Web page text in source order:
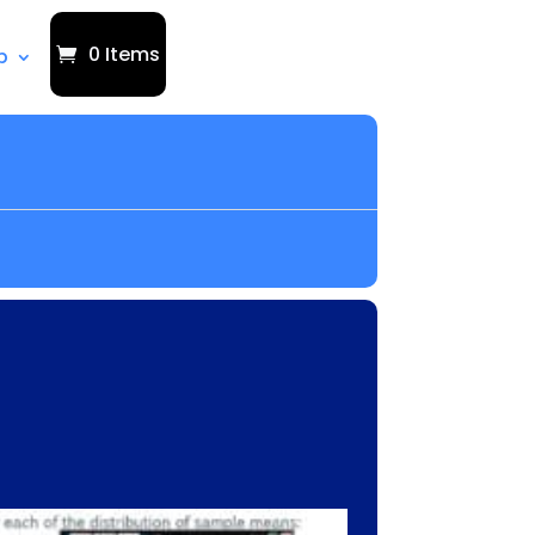
0 Items